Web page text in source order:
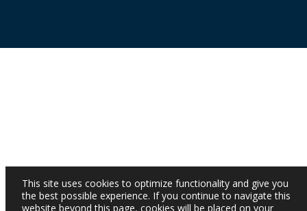
This site uses cookies to optimize functionality and give you
the best possible experience. If you continue to navigate this
website beyond this page, cookies will be placed on your